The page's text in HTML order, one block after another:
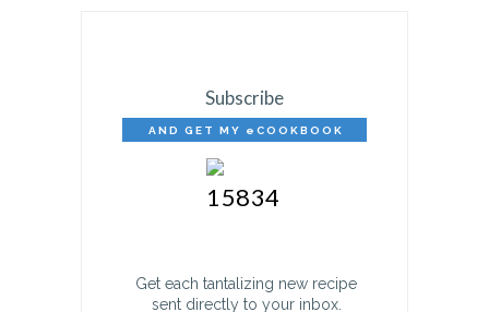
Subscribe
Get each tantalizing new recipe
sent directly to your inbox.
AND GET MY eCOOKBOOK